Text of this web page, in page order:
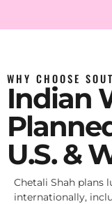
WHY CHOOSE
Indian
U.S. &
Chetali Shah plans
internationally,